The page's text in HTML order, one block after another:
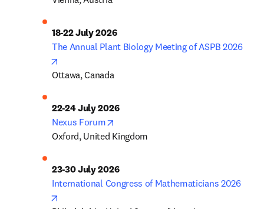
18-22 July 2026
The Annual Plant Biology Meeting of ASPB 2026
Ottawa, Canada
22-24 July 2026
Nexus Forum
Oxford, United Kingdom
23-30 July 2026
International Congress of Mathematicians 2026